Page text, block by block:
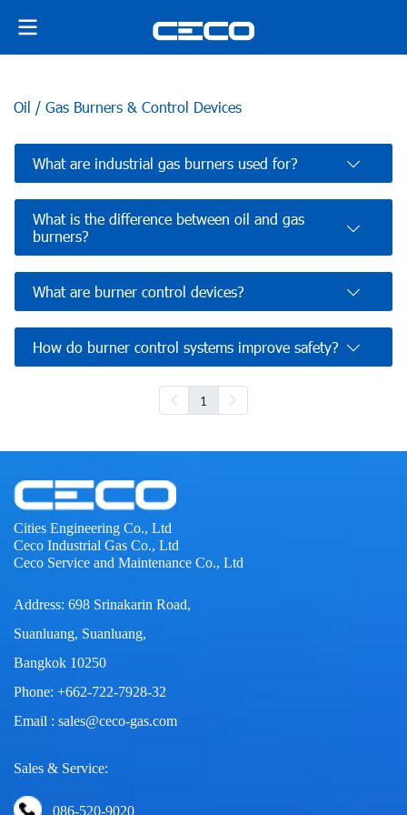
Oil / Gas Burners & Control Devices
What are industrial gas burners used for?
What is the difference between oil and gas
burners?
What are burner control devices?
How do burner control systems improve safety?
1
Cities Engineering Co., Ltd
Ceco Industrial Gas Co., Ltd
Ceco Service and Maintenance Co., Ltd
Address: 698 Srinakarin Road,
Suanluang, Suanluang,
Bangkok 10250
Phone: +662-722-7928-32
Email : sales@ceco-gas.com
Sales & Service:
086-520-9020